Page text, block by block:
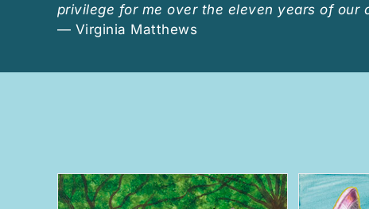
privilege for me over the eleven years of our
— Virginia Matthews